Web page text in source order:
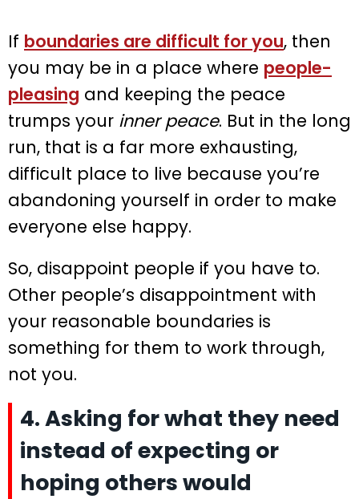
If boundaries are difficult for you, then
you may be in a place where people-
pleasing and keeping the peace
trumps your inner peace. But in the long
run, that is a far more exhausting,
difficult place to live because you’re
abandoning yourself in order to make
everyone else happy.
So, disappoint people if you have to.
Other people’s disappointment with
your reasonable boundaries is
something for them to work through,
not you.
4. Asking for what they need
instead of expecting or
hoping others would